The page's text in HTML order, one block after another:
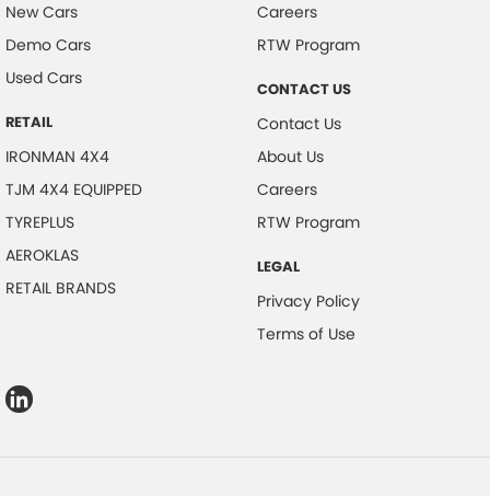
New Cars
Demo Cars
Used Cars
RETAIL
IRONMAN 4X4
TJM 4X4 EQUIPPED
TYREPLUS
AEROKLAS
RETAIL BRANDS
Careers
RTW Program
CONTACT US
Contact Us
About Us
Careers
RTW Program
LEGAL
Privacy Policy
Terms of Use